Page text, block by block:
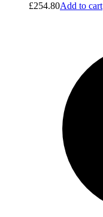
£254.80Add to cart